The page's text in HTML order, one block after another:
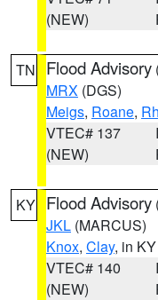
(NEW)
TN Flood Advisory
MRX (DGS)
Meigs, Roane,
VTEC# 137
(NEW)
KY Flood Advisory
JKL (MARCUS)
Knox, Clay, in KY
VTEC# 140
(NEW)